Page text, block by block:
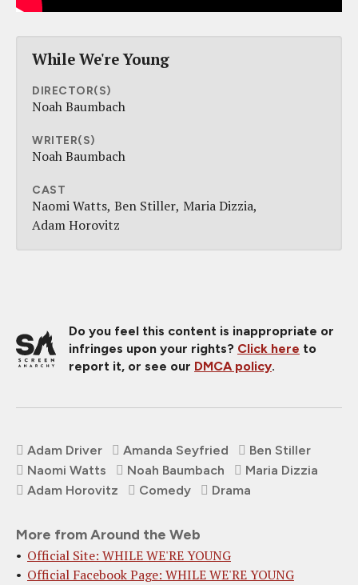
While We're Young
DIRECTOR(S)
Noah Baumbach
WRITER(S)
Noah Baumbach
CAST
Naomi Watts Ben Stiller Maria Dizzia
Adam Horovitz
Do you feel this content is inappropriate or
infringes upon your rights? Click here to
report it, or see our DMCA policy.
Adam Driver Amanda Seyfried
Ben Stiller
Naomi Watts
Noah Baumbach
Maria Dizzia
Adam Horovitz
Comedy Drama
More from Around the Web
Official Site: WHILE WE'RE YOUNG
Official Facebook Page: WHILE WE'RE YOUNG